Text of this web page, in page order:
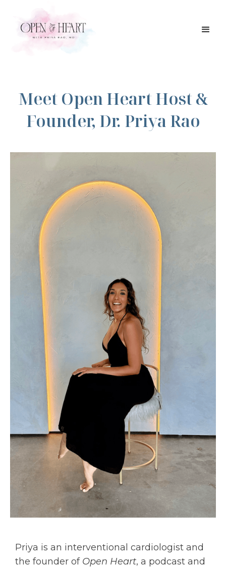
Meet Open Heart Host &
Founder, Dr. Priya Rao
Priya is an interventional cardiologist and
the founder of Open Heart, a podcast and